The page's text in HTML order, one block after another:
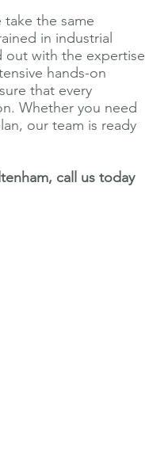
the same
in industrial
out with the expertise
hands-on
that every
Whether you need
our team is ready
call us today